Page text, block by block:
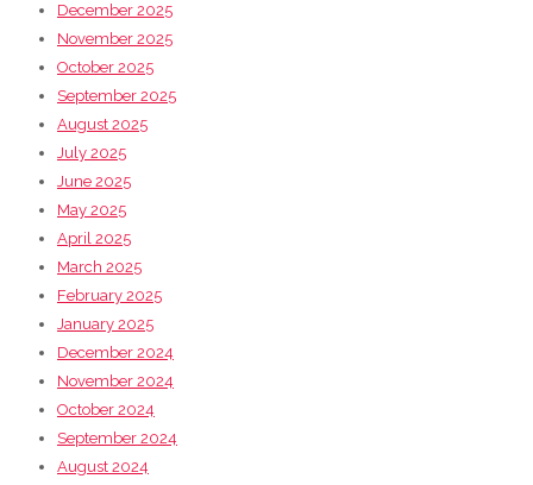
December 2025
November 2025
October 2025
September 2025
August 2025
July 2025
June 2025
May 2025
April 2025
March 2025
February 2025
January 2025
December 2024
November 2024
October 2024
September 2024
August 2024